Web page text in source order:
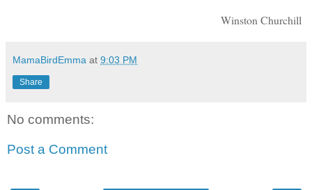
Winston Churchill
MamaBirdEmma at 9:03 PM
Share
No comments:
Post a Comment